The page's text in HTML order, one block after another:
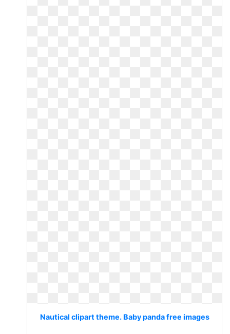
Nautical clipart theme. Baby panda free images